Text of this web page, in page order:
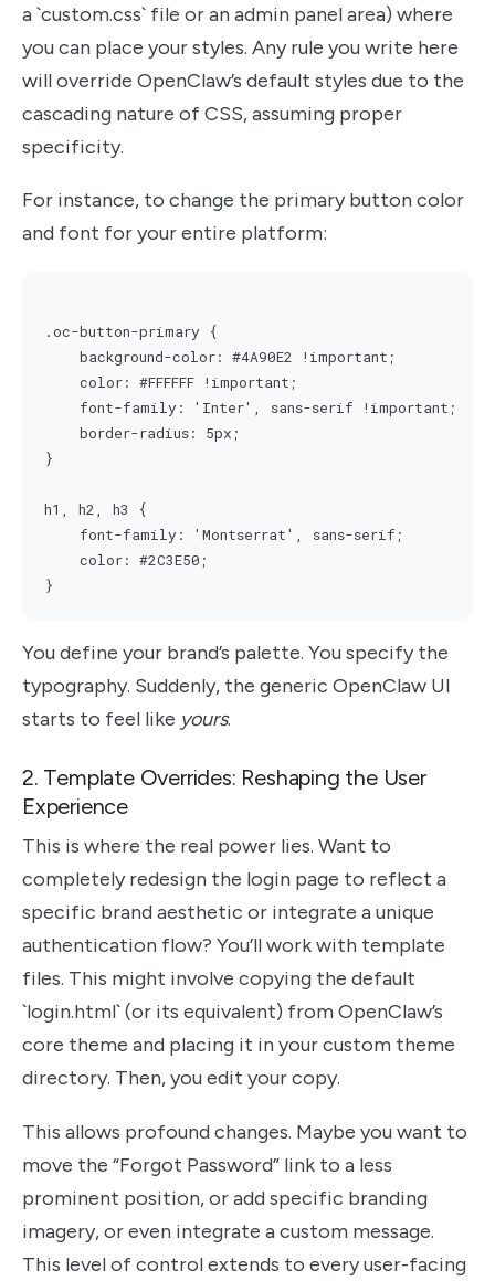
a `custom.css` file or an admin panel area) where
you can place your styles. Any rule you write here
will override OpenClaw’s default styles due to the
cascading nature of CSS, assuming proper
specificity.
For instance, to change the primary button color
and font for your entire platform:
.oc-button-primary {
    background-color: #4A90E2 !important;
    color: #FFFFFF !important;
    font-family: 'Inter', sans-serif !important;
    border-radius: 5px;
}
h1, h2, h3 {
    font-family: 'Montserrat', sans-serif;
    color: #2C3E50;
You define your brand’s palette. You specify the
typography. Suddenly, the generic OpenClaw UI
starts to feel like yours.
2. Template Overrides: Reshaping the User
Experience
This is where the real power lies. Want to
completely redesign the login page to reflect a
specific brand aesthetic or integrate a unique
authentication flow? You’ll work with template
files. This might involve copying the default
`login.html` (or its equivalent) from OpenClaw’s
core theme and placing it in your custom theme
directory. Then, you edit your copy.
This allows profound changes. Maybe you want to
move the “Forgot Password” link to a less
prominent position, or add specific branding
imagery, or even integrate a custom message.
This level of control extends to every user-facing